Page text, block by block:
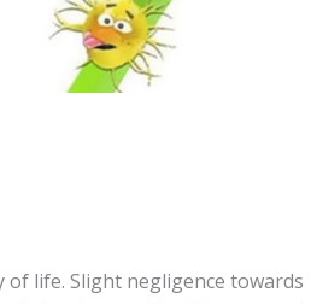
life. Slight negligence towards